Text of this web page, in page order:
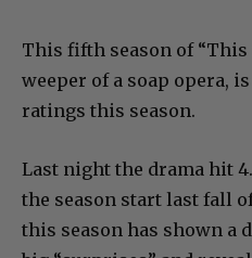
This fifth season of “This
weeper of a soap opera,
ratings this season.
Last night the drama hit
the season start last fall
this season has shown a